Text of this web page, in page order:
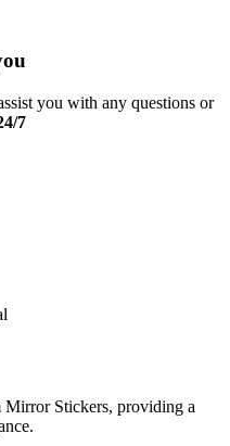
you with any questions or
7
Stickers, providing a